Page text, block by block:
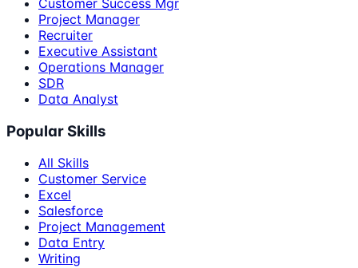
Project Manager
Recruiter
Executive Assistant
Operations Manager
SDR
Data Analyst
Popular Skills
All Skills
Customer Service
Excel
Salesforce
Project Management
Data Entry
Writing